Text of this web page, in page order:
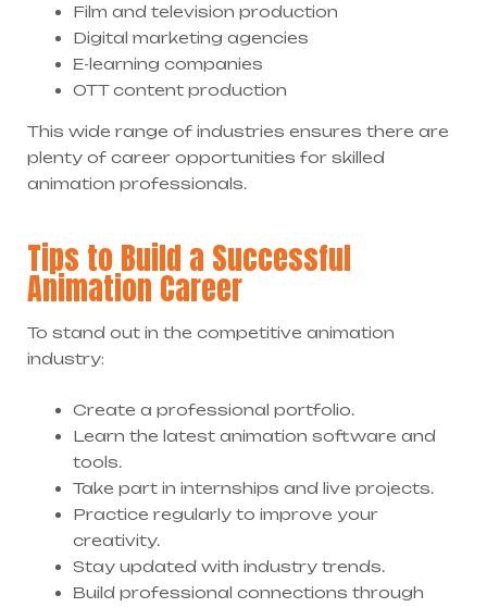
Film and television production
Digital marketing agencies
E-learning companies
OTT content production
This wide range of industries ensures there are
plenty of career opportunities for skilled
animation professionals.
Tips to Build a Successful
Animation Career
To stand out in the competitive animation
industry:
Create a professional portfolio.
Learn the latest animation software and
tools.
Take part in internships and live projects.
Practice regularly to improve your
creativity.
Stay updated with industry trends.
Build professional connections through